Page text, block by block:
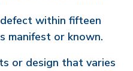
within fifteen
manifest or known.
or design that varies